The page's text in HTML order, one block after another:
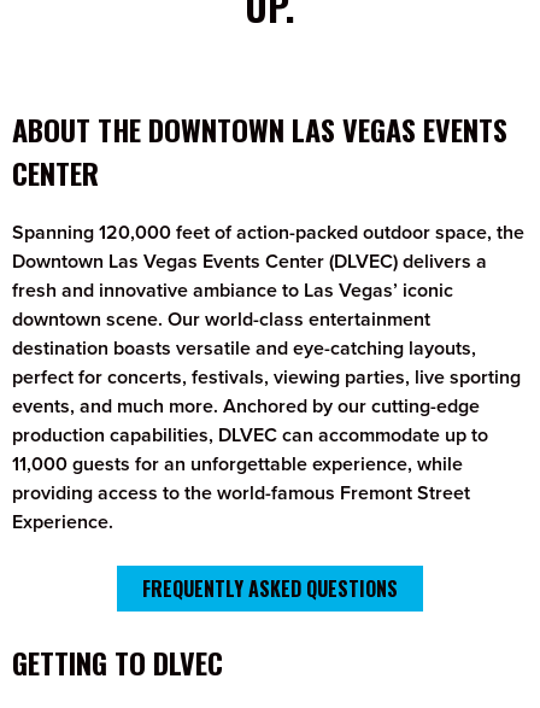
ABOUT THE DOWNTOWN LAS VEGAS EVENTS
CENTER
Spanning 120,000 feet of action-packed outdoor space, the
Downtown Las Vegas Events Center (DLVEC) delivers a
fresh and innovative ambiance to Las Vegas’ iconic
downtown scene. Our world-class entertainment
destination boasts versatile and eye-catching layouts,
perfect for concerts, festivals, viewing parties, live sporting
events, and much more. Anchored by our cutting-edge
production capabilities, DLVEC can accommodate up to
11,000 guests for an unforgettable experience, while
providing access to the world-famous Fremont Street
Experience.
FREQUENTLY ASKED QUESTIONS
GETTING TO DLVEC